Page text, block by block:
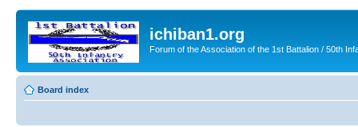
ichiban1.org
Forum of the Association of the 1st Battalion / 50th
Board index